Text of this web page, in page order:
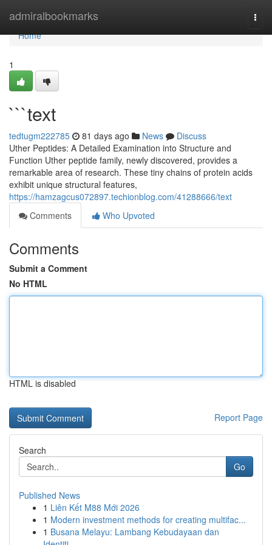
admiralbookmarks
Home
Home
1
```text
tedtugm222785 81 days ago News
Discuss
Uther Peptides: A Detailed Examination into Structure and
Function Uther peptide family, newly discovered, provides a
remarkable area of research. These tiny chains of protein acids
exhibit unique structural features,
https://hamzagcus072897.techionblog.com/41288666/text
Comments
Who Upvoted
Comments
Submit a Comment
No HTML
HTML is disabled
Report Page
Search
Go
Published News
1 Liên Kết M88 Mới 2026
1 Modern investment methods for creating multifac...
1 Busana Melayu: Lambang Kebudayaan dan